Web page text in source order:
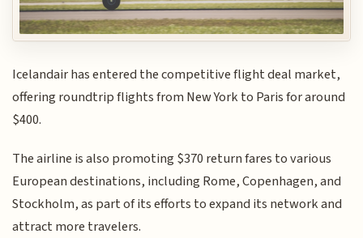
Icelandair has entered the competitive flight deal market,
offering roundtrip flights from New York to Paris for around
$400.
The airline is also promoting $370 return fares to various
European destinations, including Rome, Copenhagen, and
Stockholm, as part of its efforts to expand its network and
attract more travelers.